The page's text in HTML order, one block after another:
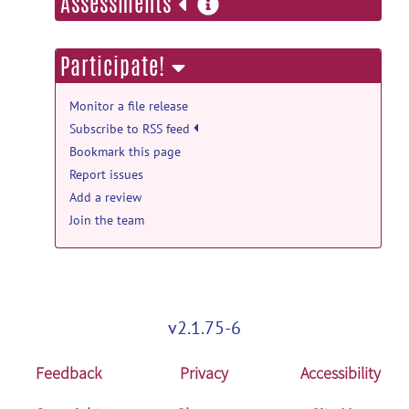
Automated parcellation and atlasing of
the human subcortex with ultra-high
by NITRC Moderator
PubMed Mentions documentation
Optimizing health through education:
The Adaptive Health Education on
Activity and Diet (AHEAD)
Audio review as a measure of quality
assessments in Alzheimer's disease
studies: An experience from Japanese
Trial-Ready Cohort Study.
information
Participate!
Monitor a file release
Subscribe to RSS feed
Bookmark this page
Report issues
Add a review
Join the team
v2.1.75-6
Feedback Privacy
Accessibility